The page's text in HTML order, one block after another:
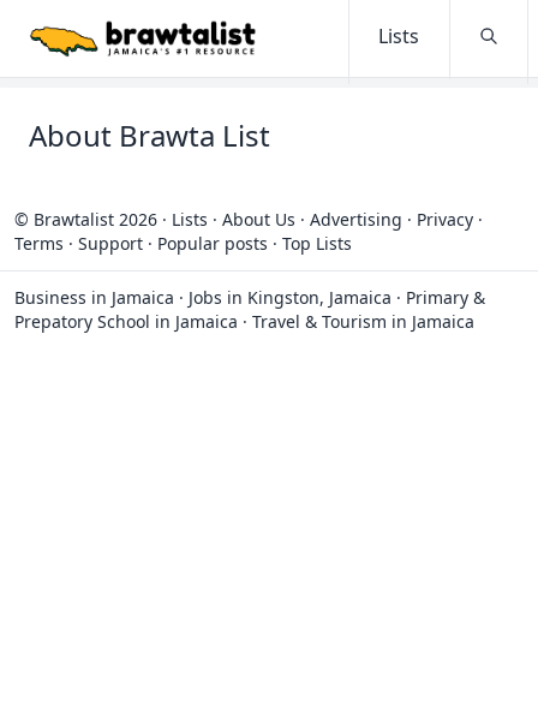
Lists
About Brawta List
© Brawtalist 2026 · Lists · About Us · Advertising · Privacy ·
Terms · Support · Popular posts · Top Lists
Business in Jamaica · Jobs in Kingston, Jamaica · Primary &
Prepatory School in Jamaica · Travel & Tourism in Jamaica